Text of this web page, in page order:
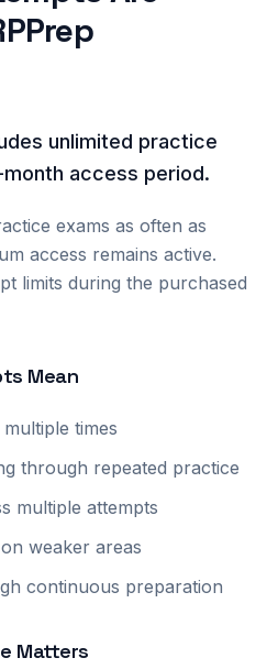
unlimited practice
access period.
exams as often as
access remains active.
limits during the purchased
Mean
times
through repeated practice
multiple attempts
weaker areas
continuous preparation
Matters